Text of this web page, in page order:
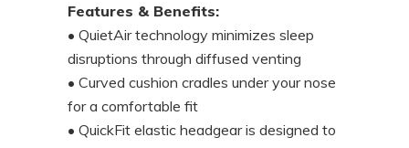
Features & Benefits:
• QuietAir technology minimizes sleep
disruptions through diffused venting
• Curved cushion cradles under your nose
for a comfortable fit
• QuickFit elastic headgear is designed to